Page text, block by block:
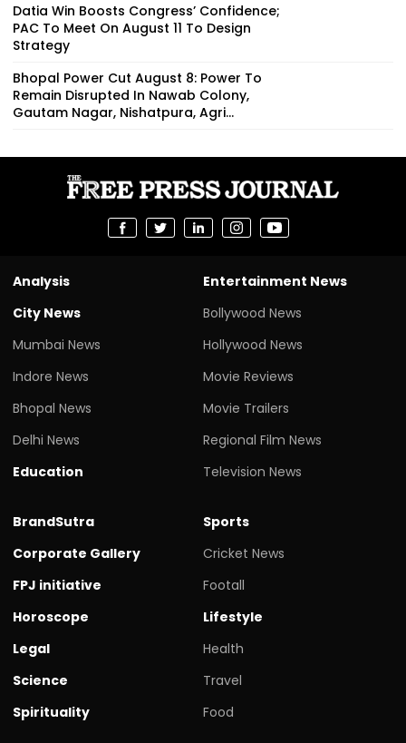
Datia Win Boosts Congress’ Confidence;
PAC To Meet On August 11 To Design
Strategy
Bhopal Power Cut August 8: Power To
Remain Disrupted In Nawab Colony,
Gautam Nagar, Nishatpura, Agri...
Analysis
City News
Mumbai News
Indore News
Bhopal News
Delhi News
Education
Entertainment News
Bollywood News
Hollywood News
Movie Reviews
Movie Trailers
Regional Film News
Television News
BrandSutra
Corporate Gallery
FPJ initiative
Horoscope
Legal
Science
Spirituality
Sports
Cricket News
Footall
Lifestyle
Health
Travel
Food